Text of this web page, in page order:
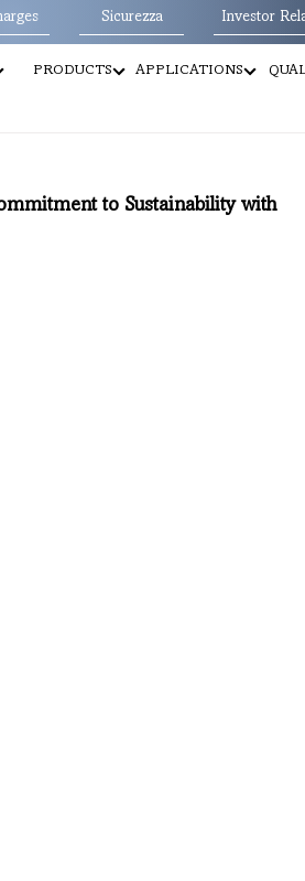
Sicurezza Investor
PRODUCTS APPLICATIONS
to Sustainability with